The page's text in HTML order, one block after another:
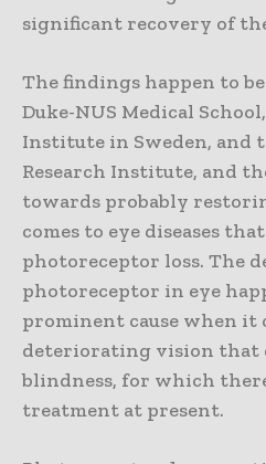
significant recovery of
The findings happen to
Duke-NUS Medical
Institute in Sweden, and
Research Institute, and
towards probably
comes to eye diseases
photoreceptor loss. The
photoreceptor in eye
prominent cause when it
deteriorating vision that
blindness, for which
treatment at present.